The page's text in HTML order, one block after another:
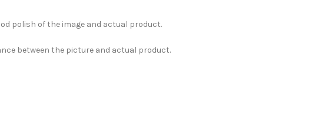
polish of the image and actual product.
between the picture and actual product.